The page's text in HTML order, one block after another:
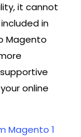
it cannot
in
Magento
online
Magento 1